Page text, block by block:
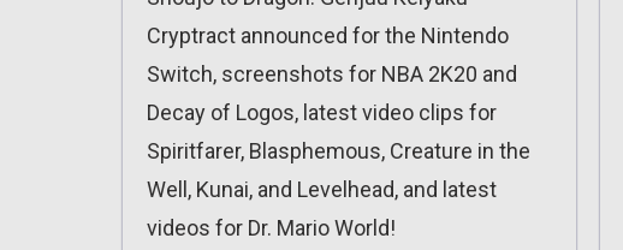
Cryptract announced for the Nintendo
Switch, screenshots for NBA 2K20 and
Decay of Logos, latest video clips for
Spiritfarer, Blasphemous, Creature in the
Well, Kunai, and Levelhead, and latest
videos for Dr. Mario World!